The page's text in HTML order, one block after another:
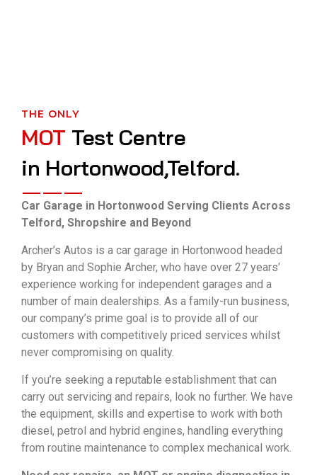
THE ONLY
MOT Test Centre
in Hortonwood,Telford.
Car Garage in Hortonwood Serving Clients Across
Telford, Shropshire and Beyond
Archer’s Autos is a car garage in Hortonwood headed
by Bryan and Sophie Archer, who have over 27 years’
experience working for independent garages and a
number of main dealerships. As a family-run business,
our company’s prime goal is to provide all of our
customers with competitively priced services whilst
never compromising on quality.
If you’re seeking a reputable establishment that can
carry out servicing and repairs, look no further. We have
the equipment, skills and expertise to work with both
diesel, petrol and hybrid engines, handling everything
from routine maintenance to complex mechanical work.